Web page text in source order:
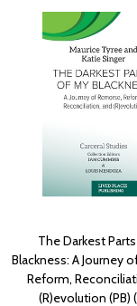
The Darkest
Blackness: A Journey
Reform,
(R)evolution (PB)